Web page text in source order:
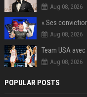
Aug 08, 2026
Aug 08, 2026
Team USA
Aug 08, 2026
POPULAR POSTS